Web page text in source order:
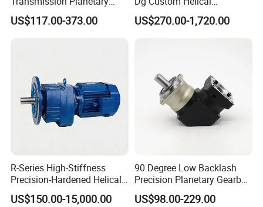
Speed Reducer for Laser
Equipment
US$117.00-373.00
Reduction Gearmotor for
Automated Production Line
US$270.00-1,720.00
R-Series High-Stiffness
Precision-Hardened Helical
Gearbox
US$150.00-15,000.00
90 Degree Low Backlash
Precision Planetary Gearbox
Right Angle Reduction Gear
US$98.00-229.00